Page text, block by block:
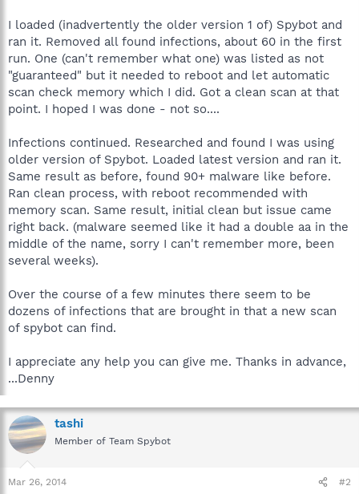
I loaded (inadvertently the older version 1 of) Spybot and
ran it. Removed all found infections, about 60 in the first
run. One (can't remember what one) was listed as not
"guaranteed" but it needed to reboot and let automatic
scan check memory which I did. Got a clean scan at that
point. I hoped I was done - not so....
Infections continued. Researched and found I was using
older version of Spybot. Loaded latest version and ran it.
Same result as before, found 90+ malware like before.
Ran clean process, with reboot recommended with
memory scan. Same result, initial clean but issue came
right back. (malware seemed like it had a double aa in the
middle of the name, sorry I can't remember more, been
several weeks).
Over the course of a few minutes there seem to be
dozens of infections that are brought in that a new scan
of spybot can find.
I appreciate any help you can give me. Thanks in advance,
...Denny
tashi
Member of Team Spybot
Mar 26, 2014 #2